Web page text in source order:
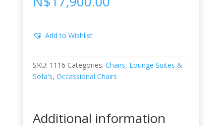
Add to Wishlist
SKU: 1116 Categories: Chairs, Lounge Suites &
Sofa's, Occassional Chairs
Additional information